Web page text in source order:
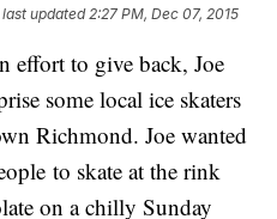
last updated 2:27 PM, Dec 07, 2015
to give back, Joe
some local ice skaters
Richmond. Joe wanted
to skate at the rink
on a chilly Sunday